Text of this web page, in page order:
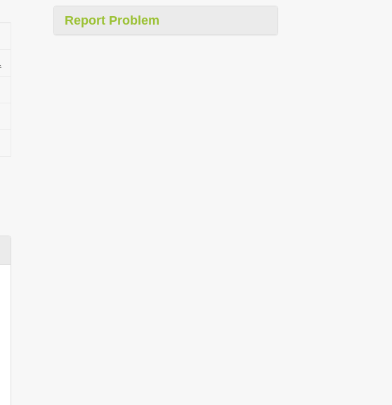
Report Problem